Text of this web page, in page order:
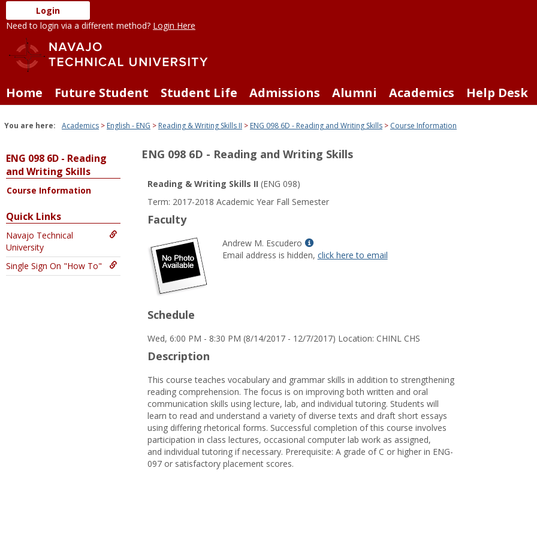
Skip
to
content
Login
Need to login via a different method? Login Here
Home Future Student Student Life Admissions Alumni Academics Help Desk
You are here: Academics English - ENG Reading & Writing Skills II ENG 098 6D - Reading and Writing Skills Course Information
ENG 098 6D - Reading
and Writing Skills
Course Information
Quick Links
Navajo Technical
University
Single Sign On "How To"
ENG 098 6D - Reading and Writing Skills
Reading & Writing Skills II (ENG 098)
Term: 2017-2018 Academic Year Fall Semester
Faculty
Andrew M. Escudero
Show
MyInfo
Email address is hidden, click here to email
Schedule
Wed, 6:00 PM - 8:30 PM (8/14/2017 - 12/7/2017) Location: CHINL CHS
Description
This course teaches vocabulary and grammar skills in addition to strengthening
reading comprehension. The focus is on improving both written and oral
communication skills using lecture, lab, and individual tutoring. Students will
learn to read and understand a variety of diverse texts and draft short essays
using differing rhetorical forms. Successful completion of this course involves
participation in class lectures, occasional computer lab work as assigned,
and individual tutoring if necessary. Prerequisite: A grade of C or higher in ENG-
097 or satisfactory placement scores.